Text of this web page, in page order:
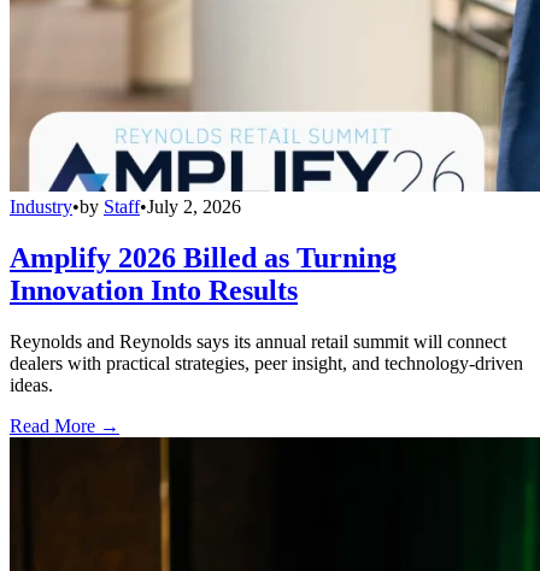
Industry•by Staff•July 2, 2026
Amplify 2026 Billed as Turning
Innovation Into Results
Reynolds and Reynolds says its annual retail summit will connect
dealers with practical strategies, peer insight, and technology-driven
ideas.
Read More →